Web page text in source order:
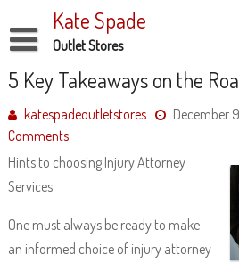
to
content
Kate Spade
Outlet Stores
Disclaimer
Dmca Notice
Privacy Policy
Terms Of Use
5 Key Takeaways on the
katespadeoutletstores December
Comments
Hints to choosing Injury Attorney
Services
One must always be ready to make
an informed choice of injury attorney